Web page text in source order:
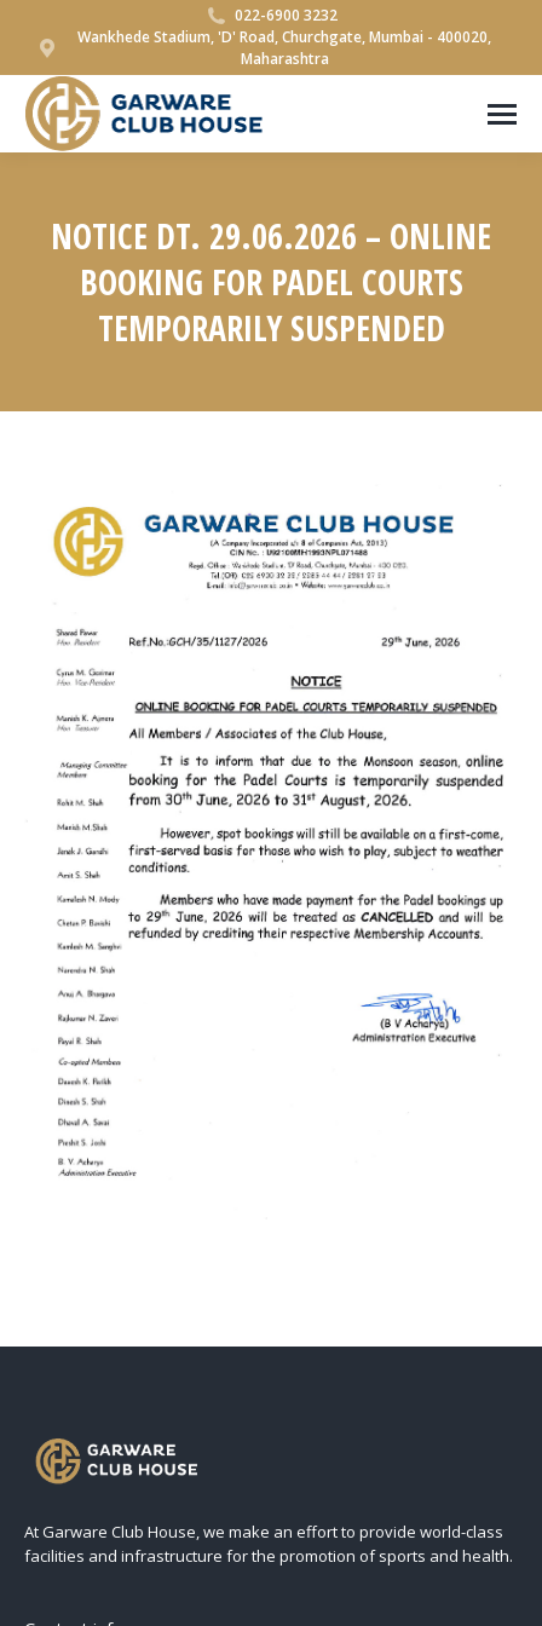
022-6900 3232
Wankhede Stadium, 'D' Road, Churchgate, Mumbai - 400020,
Maharashtra
NOTICE DT. 29.06.2026 – ONLINE
BOOKING FOR PADEL COURTS
TEMPORARILY SUSPENDED
At Garware Club House, we make an effort to provide world-class
facilities and infrastructure for the promotion of sports and health.